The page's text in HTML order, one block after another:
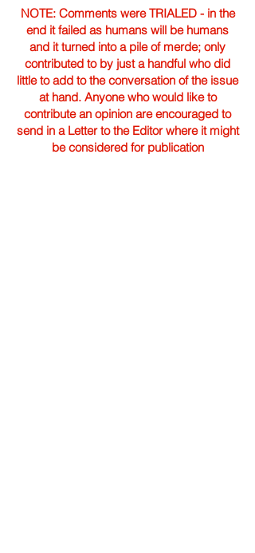
NOTE: Comments were TRIALED - in the
end it failed as humans will be humans
and it turned into a pile of merde; only
contributed to by just a handful who did
little to add to the conversation of the issue
at hand. Anyone who would like to
contribute an opinion are encouraged to
send in a Letter to the Editor where it might
be considered for publication